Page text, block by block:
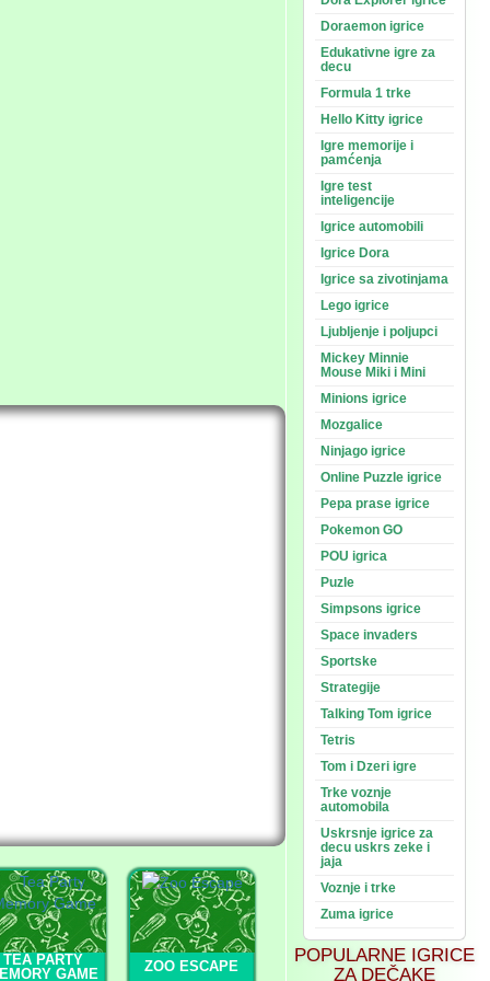
TEA PARTY
GAME
ZOO ESCAPE
Doraemon igrice
Edukativne igre za
decu
Formula 1 trke
Hello Kitty igrice
Igre memorije i
pamćenja
Igre test
inteligencije
Igrice automobili
Igrice Dora
Igrice sa zivotinjama
Lego igrice
Ljubljenje i poljupci
Mickey Minnie
Mouse Miki i Mini
Minions igrice
Mozgalice
Ninjago igrice
Online Puzzle igrice
Pepa prase igrice
Pokemon GO
POU igrica
Puzle
Simpsons igrice
Space invaders
Sportske
Strategije
Talking Tom igrice
Tetris
Tom i Dzeri igre
Trke voznje
automobila
Uskrsnje igrice za
decu uskrs zeke i
jaja
Voznje i trke
Zuma igrice
POPULARNE IGRICE
ZA DEČAKE